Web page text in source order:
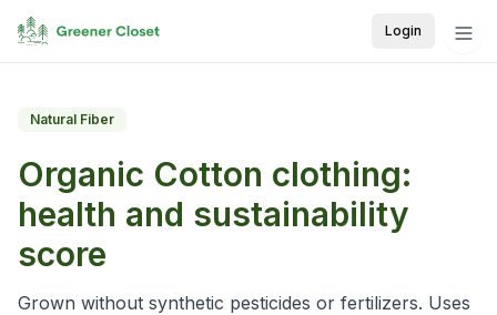
Login
Natural Fiber
Organic Cotton clothing:
health and sustainability
score
Grown without synthetic pesticides or fertilizers. Uses